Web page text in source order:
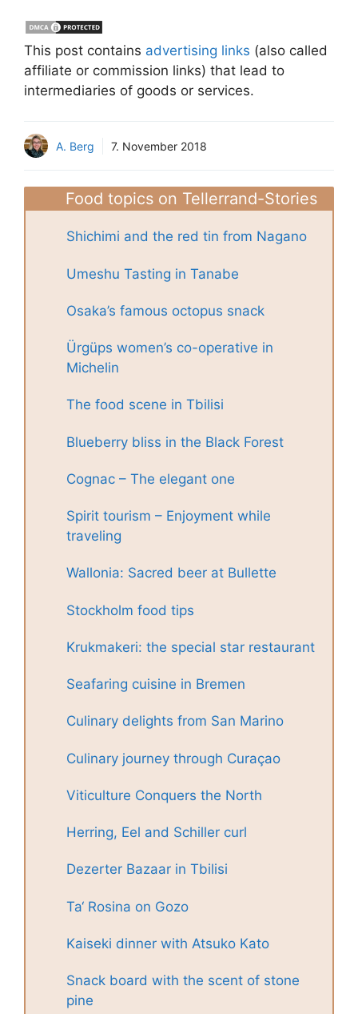
This post contains advertising links (also called
affiliate or commission links) that lead to
intermediaries of goods or services.
A. Berg 7. November 2018
Food topics on Tellerrand-Stories
Shichimi and the red tin from Nagano
Umeshu Tasting in Tanabe
Osaka’s famous octopus snack
Ürgüps women’s co-operative in
Michelin
The food scene in Tbilisi
Blueberry bliss in the Black Forest
Cognac – The elegant one
Spirit tourism – Enjoyment while
traveling
Wallonia: Sacred beer at Bullette
Stockholm food tips
Krukmakeri: the special star restaurant
Seafaring cuisine in Bremen
Culinary delights from San Marino
Culinary journey through Curaçao
Viticulture Conquers the North
Herring, Eel and Schiller curl
Dezerter Bazaar in Tbilisi
Ta‘ Rosina on Gozo
Kaiseki dinner with Atsuko Kato
Snack board with the scent of stone
pine